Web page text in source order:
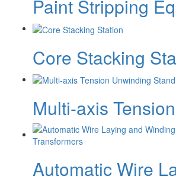
Paint Stripping
Core Stacking
Multi-axis
Automatic Wire